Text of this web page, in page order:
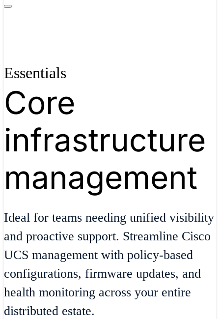
Essentials
Core
infrastructure
management
Ideal for teams needing unified visibility
and proactive support. Streamline Cisco
UCS management with policy-based
configurations, firmware updates, and
health monitoring across your entire
distributed estate.